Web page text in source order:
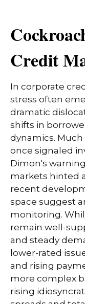
Credit
In corporate
stress often
dramatic
shifts in
dynamics.
once signaled
Dimon's
markets hinted
recent
space suggest
monitoring.
remain well-
and steady
lower-rated
and rising
more complex
rising